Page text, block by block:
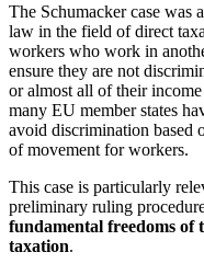
The Schumacker case was
law in the field of direct
workers who work in
ensure they are not
or almost all of their
many EU member states
avoid discrimination based
of movement for workers.
This case is particularly
preliminary ruling
fundamental freedoms of
taxation.